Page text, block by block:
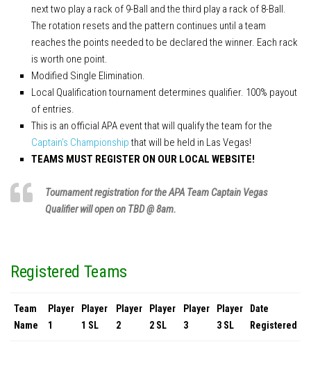
next two play a rack of 9-Ball and the third play a rack of 8-Ball.
The rotation resets and the pattern continues until a team
reaches the points needed to be declared the winner. Each rack
is worth one point.
Modified Single Elimination.
Local Qualification tournament determines qualifier. 100% payout
of entries.
This is an official APA event that will qualify the team for the
Captain’s Championshipthat will be held in Las Vegas!
TEAMS MUST REGISTER ON OUR LOCAL WEBSITE!
Tournament registration for the APA Team Captain Vegas
Qualifier will open on TBD @ 8am.
Registered Teams
Team
Name
Player
1
Player
1 SL
Player
2
Player
2 SL
Player
3
Player
3 SL
Date
Registered